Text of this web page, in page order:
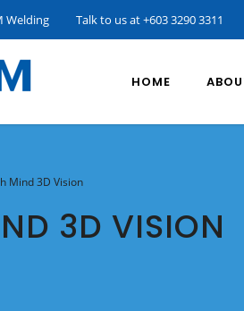
Welding Talk to us at+603 3290 3311
HOME
Mind 3D Vision
3D VISION